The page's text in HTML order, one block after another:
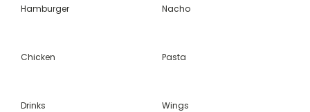
Hamburger Nacho
Chicken Pasta
Drinks Wings